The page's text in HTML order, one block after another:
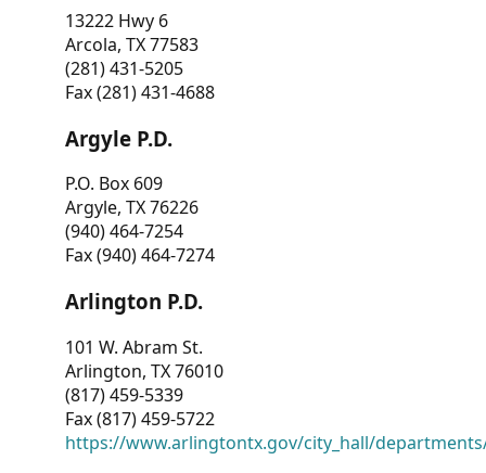
13222 Hwy 6
Arcola, TX 77583
(281) 431-5205
Fax (281) 431-4688
Argyle P.D.
P.O. Box 609
Argyle, TX 76226
(940) 464-7254
Fax (940) 464-7274
Arlington P.D.
101 W. Abram St.
Arlington, TX 76010
(817) 459-5339
Fax (817) 459-5722
https://www.arlingtontx.gov/city_hall/